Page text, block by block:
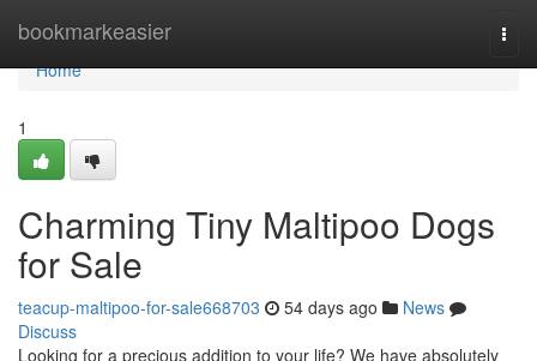
bookmarkeasier
Home
Home
1
Charming Tiny Maltipoo Dogs
for Sale
teacup-maltipoo-for-sale668703 54 days ago
News
Discuss
Looking for a precious addition to your life? We have absolutely